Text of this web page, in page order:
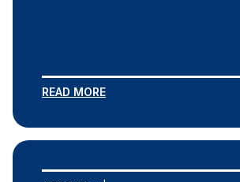
In the News
Blogs
READ MORE